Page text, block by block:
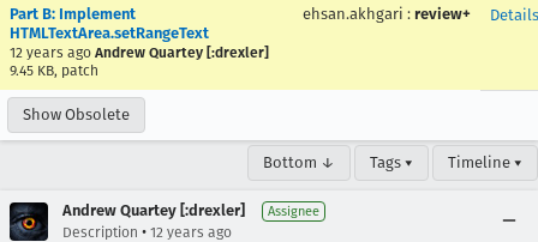
Part B: Implement
HTMLTextArea.setRangeText
12 years ago Andrew Quartey [:drexler]
9.45 KB, patch
ehsan.akhgari : review+ Details
Show Obsolete
Bottom ↓ Tags ▾ Timeline ▾
Andrew Quartey [:drexler] Assignee
Description • 12 years ago